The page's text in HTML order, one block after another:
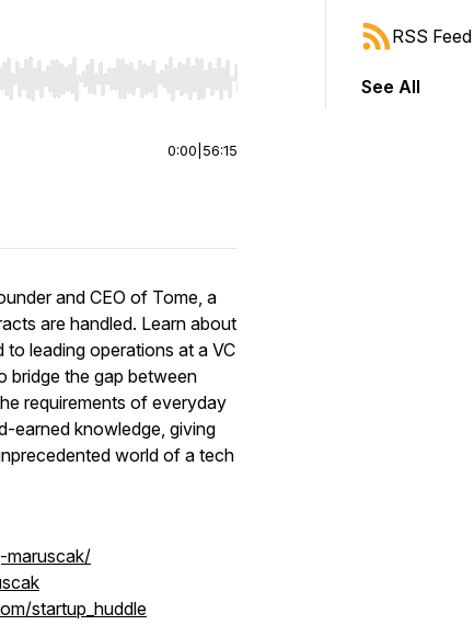
End to jump to start or end. Hold shift to jump forward or
0:00 56:15
and CEO of Tome, a
are handled. Learn about
leading operations at a VC
bridge the gap between
requirements of everyday
earned knowledge, giving
world of a tech
maruscak/
startup_huddle
RSS Feed
See All